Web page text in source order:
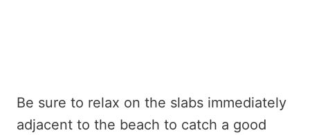
Be sure to relax on the slabs immediately
adjacent to the beach to catch a good